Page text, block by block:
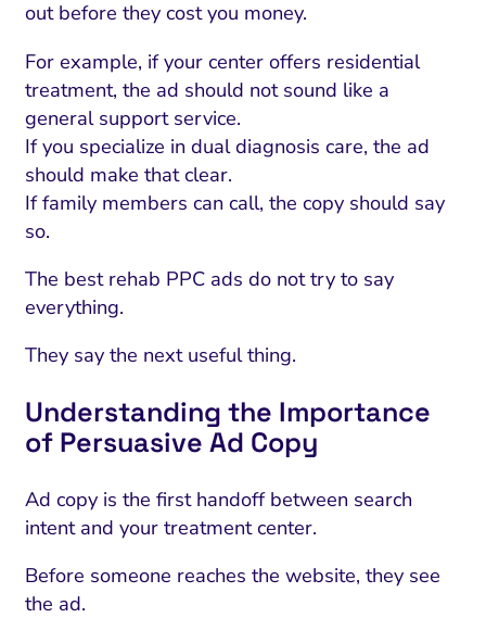
out before they cost you money.
For example, if your center offers residential
treatment, the ad should not sound like a
general support service.
If you specialize in dual diagnosis care, the ad
should make that clear.
If family members can call, the copy should say
so.
The best rehab PPC ads do not try to say
everything.
They say the next useful thing.
Understanding the Importance
of Persuasive Ad Copy
Ad copy is the first handoff between search
intent and your treatment center.
Before someone reaches the website, they see
the ad.